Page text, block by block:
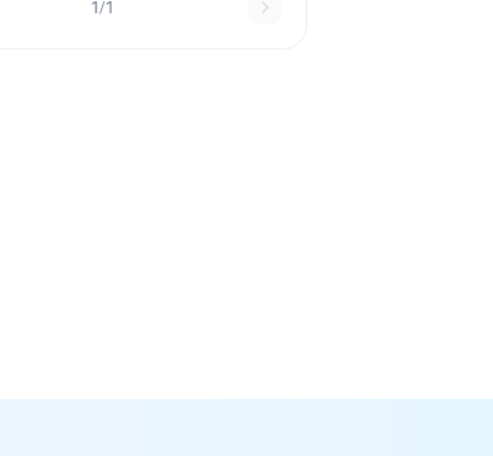
1/1